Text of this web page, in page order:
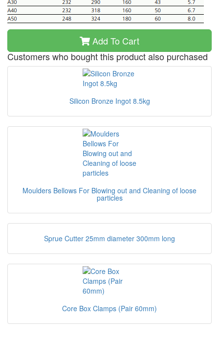
Add To Cart
Customers who bought this product also purchased
Silicon Bronze Ingot 8.5kg
Moulders Bellows For Blowing out and Cleaning of loose
particles
Sprue Cutter 25mm diameter 300mm long
Core Box Clamps (Pair 60mm)